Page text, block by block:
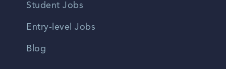
Student Jobs
Entry-level Jobs
Blog